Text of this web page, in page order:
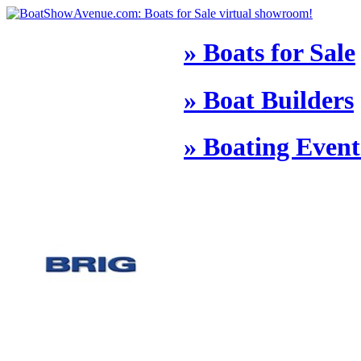
» Boats for Sale
» Boat Builders
» Boating